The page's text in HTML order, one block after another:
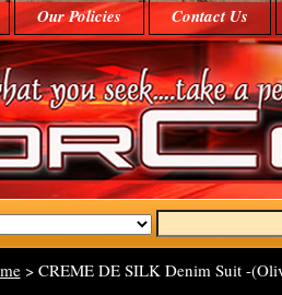
Our Policies Contact Us
> CREME DE SILK Denim Suit -